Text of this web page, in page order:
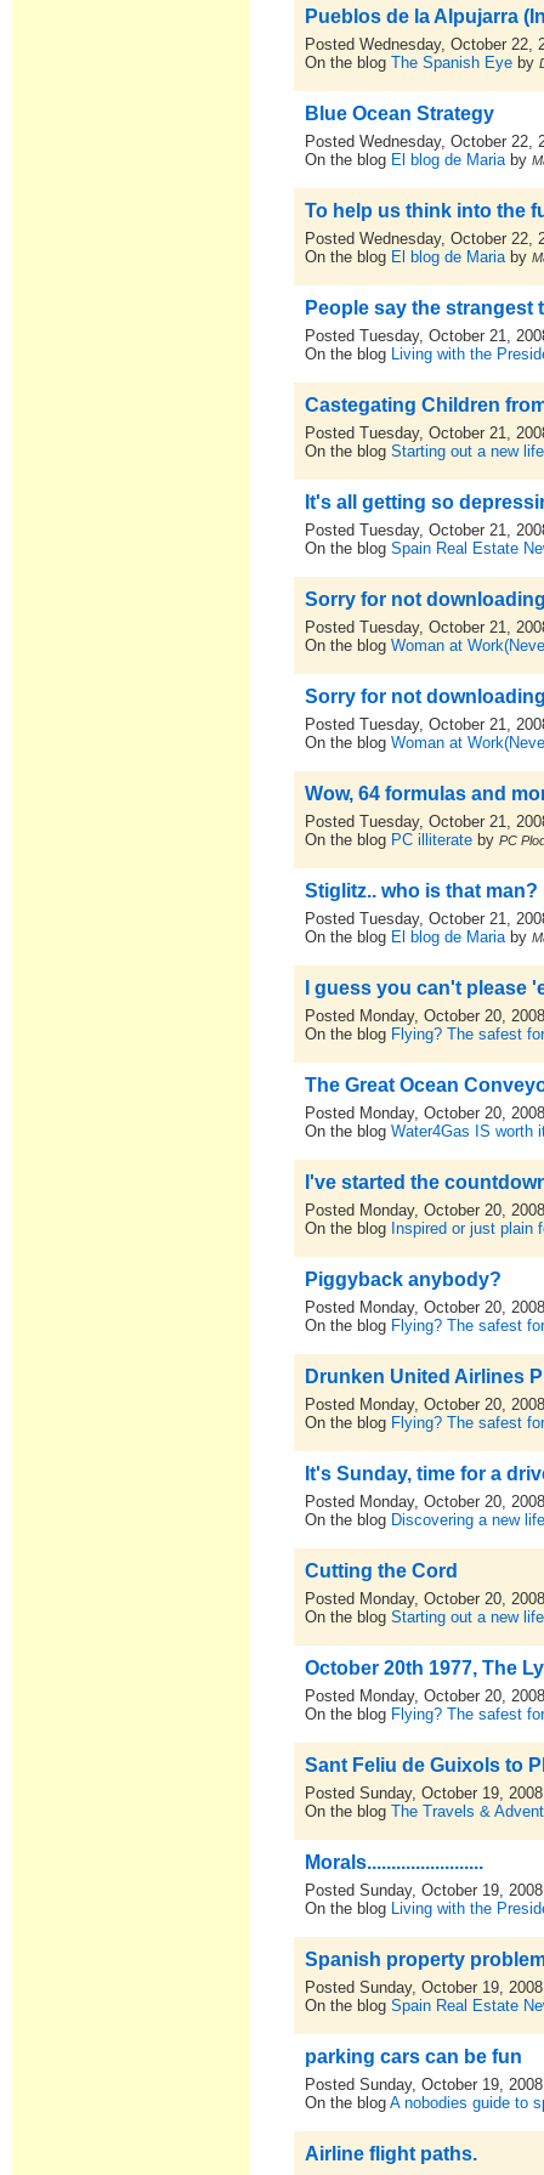
Pueblos de la Alpujarra
Posted Wednesday, October 22,
On the blogThe Spanish Eye by
Blue Ocean Strategy
Posted Wednesday, October 22,
On the blog El blog de Mariaby
To help us think into the
Posted Wednesday, October 22,
On the blog El blog de Mariaby
People say the strangest
Posted Tuesday, October 21,
On the blog Living with the
Castegating Children
Posted Tuesday, October 21,
On the blogStarting out a new
It's all getting so
Posted Tuesday, October 21,
On the blogSpain Real Estate
Sorry for not
Posted Tuesday, October 21,
On the blogWoman at
Sorry for not
Posted Tuesday, October 21,
On the blogWoman at
Wow, 64 formulas and
Posted Tuesday, October 21,
On the blog PC illiterate byPC
Stiglitz.. who is that man?
Posted Tuesday, October 21,
On the blog El blog de Mariaby
I guess you can't please
Posted Monday, October 20,
On the blog Flying? The safest
The Great Ocean
Posted Monday, October 20,
On the blogWater4Gas IS worth
I've started the
Posted Monday, October 20,
On the blog Inspired or just plain
Piggyback anybody?
Posted Monday, October 20,
On the blog Flying? The safest
Drunken United Airlines
Posted Monday, October 20,
On the blog Flying? The safest
It's Sunday, time for a
Posted Monday, October 20,
On the blog Discovering a new
Cutting the Cord
Posted Monday, October 20,
On the blogStarting out a new
October 20th 1977, The
Posted Monday, October 20,
On the blog Flying? The safest
Sant Feliu de Guixols to
Posted Sunday, October 19, 2008
On the blogThe Travels &
Morals........................
Posted Sunday, October 19, 2008
On the blog Living with the
Spanish property
Posted Sunday, October 19, 2008
On the blogSpain Real Estate
parking cars can be fun
Posted Sunday, October 19, 2008
On the blogA nobodies guide to
Airline flight paths.